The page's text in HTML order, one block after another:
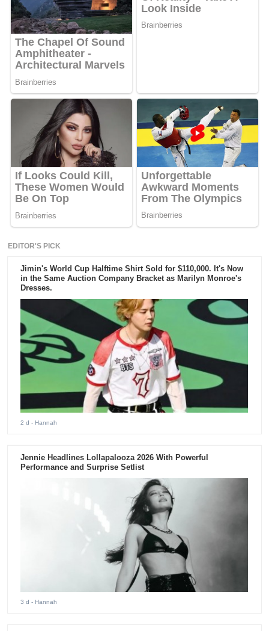
EDITOR'S PICK
Jimin's World Cup Halftime Shirt Sold for $110,000. It's Now
in the Same Auction Company Bracket as Marilyn Monroe's
Dresses.
2 d - Hannah
Jennie Headlines Lollapalooza 2026 With Powerful
Performance and Surprise Setlist
3 d - Hannah